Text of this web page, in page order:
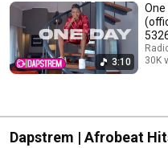
3:10
One
30K
Dapstrem | Afrobeat